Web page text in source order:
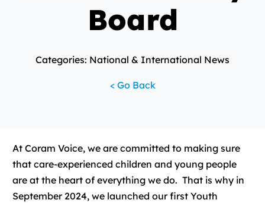
Board
Categories: National & International News
< Go Back
At Coram Voice, we are committed to making sure
that care-experienced children and young people
are at the heart of everything we do. That is why in
September 2024, we launched our first Youth